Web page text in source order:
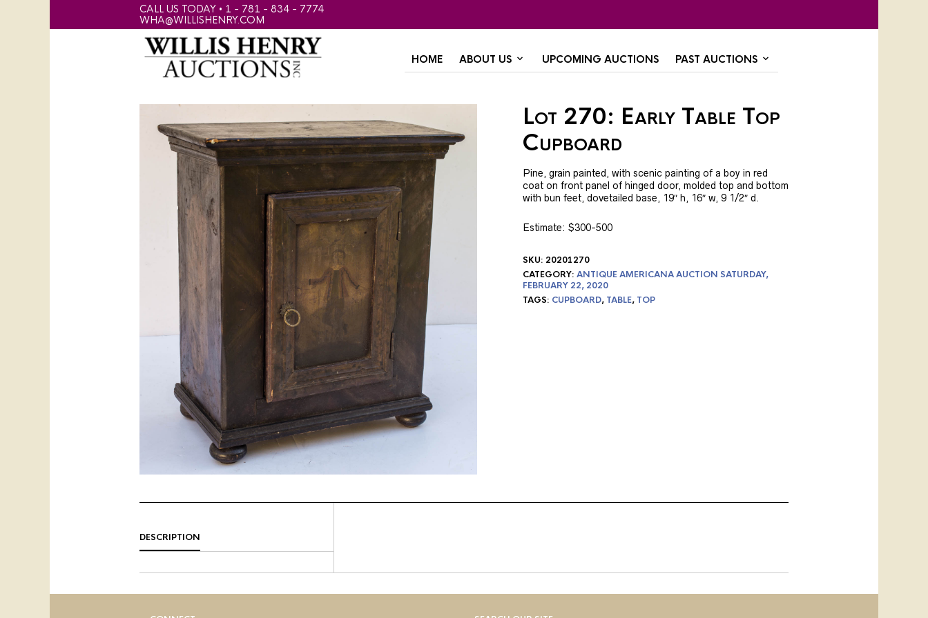
CALL US TODAY • 1 - 781 - 834 - 7774
WHA@WILLISHENRY.COM
HOME ABOUT US UPCOMING AUCTIONS PAST AUCTIONS
Lot 270: Early Table Top
Cupboard
Pine, grain painted, with scenic painting of a boy in red
coat on front panel of hinged door, molded top and bottom
with bun feet, dovetailed base, 19″ h, 16″ w, 9 1/2″ d.
Estimate: $300-500
SKU: 20201270
CATEGORY: ANTIQUE AMERICANA AUCTION SATURDAY,
FEBRUARY 22, 2020
TAGS: CUPBOARD, TABLE, TOP
DESCRIPTION